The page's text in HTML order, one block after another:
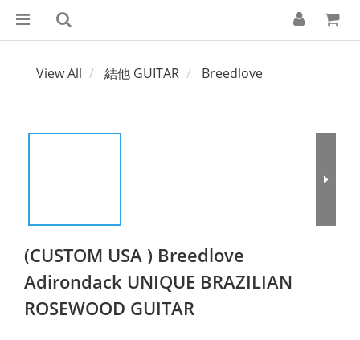
View All 結他 GUITAR Breedlove
(CUSTOM USA ) Breedlove
Adirondack UNIQUE BRAZILIAN
ROSEWOOD GUITAR